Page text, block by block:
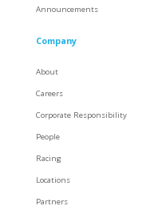
Announcements
Company
About
Careers
Corporate Responsibility
People
Racing
Locations
Partners